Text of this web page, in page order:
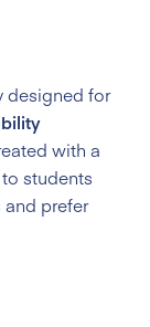
designed for
with a
students
prefer